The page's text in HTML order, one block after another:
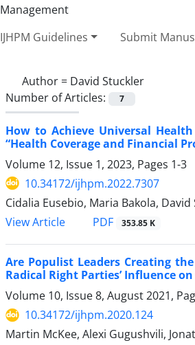
IJHPM Guidelines Submit
Author = David Stuckler
Number of Articles:
7
How to Achieve Universal
“Health Coverage and Financial
Volume 12, Issue 1, 2023, Pages 1-3
10.34172/ijhpm.2022.7307
Cidalia Eusebio, Maria Bakola,
View Article
PDF 353.85 K
Are Populist Leaders Creating
Radical Right Parties’ Influence
Volume 10, Issue 8, August 2021,
10.34172/ijhpm.2020.124
Martin McKee, Alexi Gugushvili,